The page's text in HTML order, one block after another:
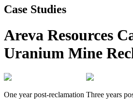
Case Studies
Areva Resources
Uranium Mine
One year post-reclamation Three years